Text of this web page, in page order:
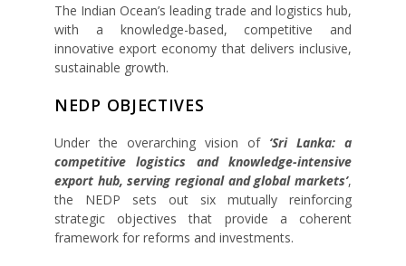
The Indian Ocean’s leading trade and logistics hub,
with a knowledge-based, competitive and
innovative export economy that delivers inclusive,
sustainable growth.
NEDP OBJECTIVES
Under the overarching vision of ‘Sri Lanka: a
competitive logistics and knowledge-intensive
export hub, serving regional and global markets’,
the NEDP sets out six mutually reinforcing
strategic objectives that provide a coherent
framework for reforms and investments.